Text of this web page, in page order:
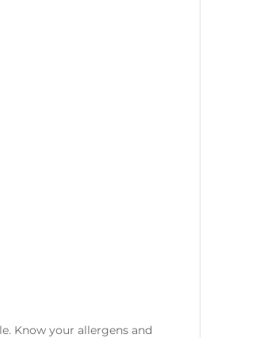
Know your allergens and